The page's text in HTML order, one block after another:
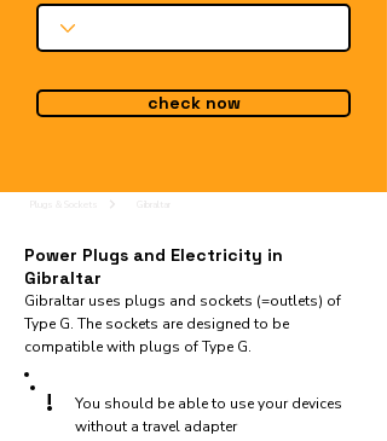
check now
Power Plugs and Electricity in
Gibraltar
Gibraltar uses plugs and sockets (=outlets) of
Type G. The sockets are designed to be
compatible with plugs of Type G.
!
You should be able to use your devices
without a travel adapter